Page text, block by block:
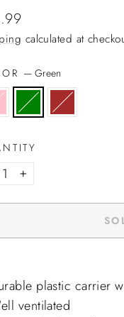
calculated at
—Green
+
plastic carrier
ventilated